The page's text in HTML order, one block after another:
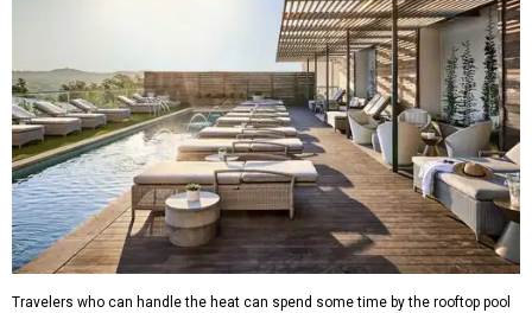
Travelers who can handle the heat can spend some time by the rooftop pool